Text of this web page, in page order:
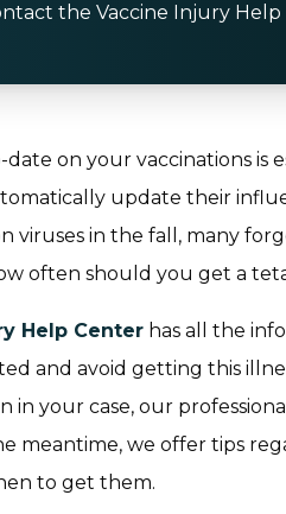
the Vaccine Injury Help
on your vaccinations is
update their
viruses in the fall, many
often should you get a
Help Center has all the
and avoid getting this
in your case, our
meantime, we offer tips
to get them.